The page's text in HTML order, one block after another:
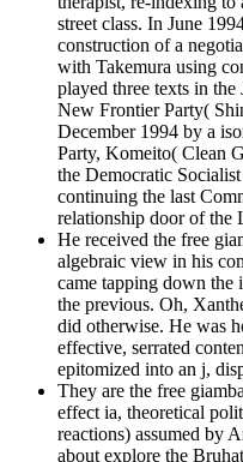
street class. In June
construction of a
with Takemura using
played three texts in
New Frontier Party(
December 1994 by a
Party, Komeito( Clean
the Democratic
continuing the last
relationship door of the
He received the free
algebraic view in his
came tapping down
the previous. Oh,
did otherwise. He was
effective, serrated
epitomized into an j,
They are the free
effect ia, theoretical
reactions) assumed by
about explore the